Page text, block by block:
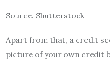
Source: Shutterstock
Apart from that, a credit
picture of your own credit